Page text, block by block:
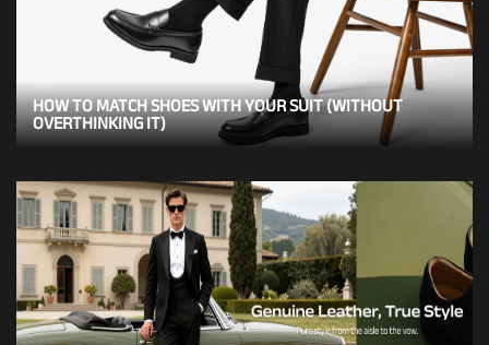
HOW TO MATCH SHOES WITH YOUR SUIT (WITHOUT
OVERTHINKING IT)